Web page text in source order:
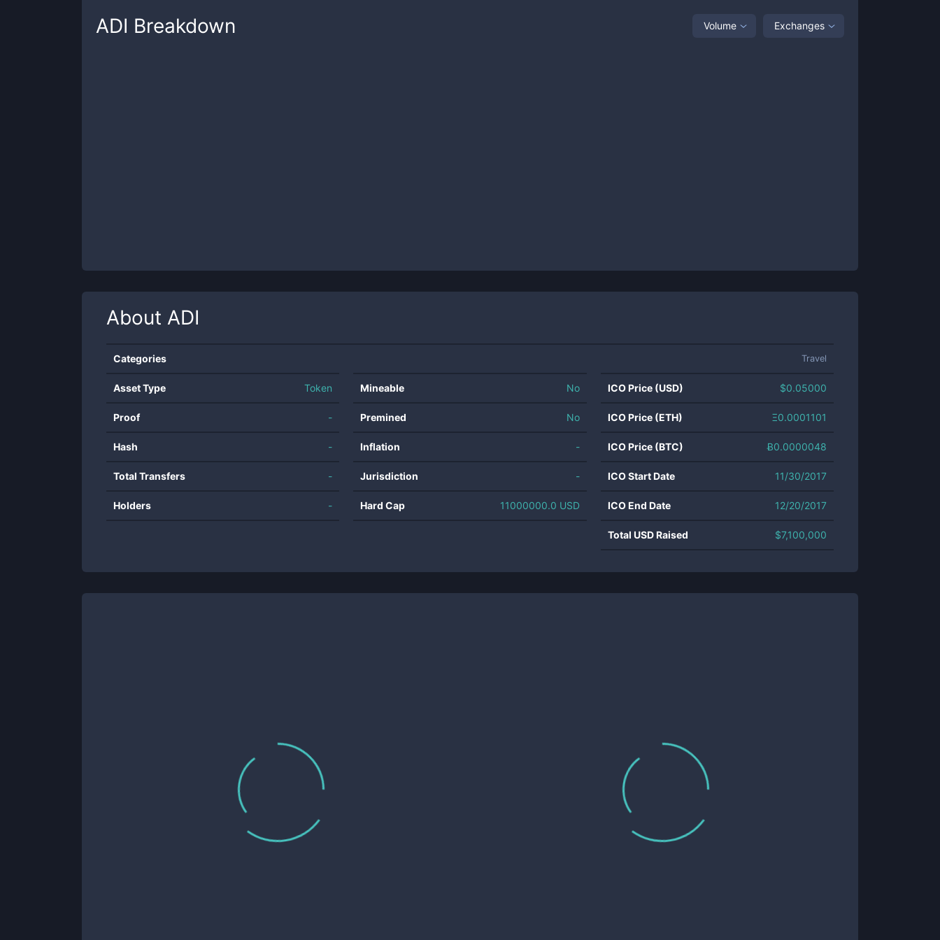
ADI Breakdown Volume Exchanges
About ADI
Categories Travel
Asset Type Token
Proof -
Hash -
Total Transfers -
Holders -
Mineable No
Premined No
Inflation -
Jurisdiction -
Hard Cap 11000000.0 USD
ICO Price (USD) $0.05000
ICO Price (ETH) Ξ0.0001101
ICO Price (BTC) Ƀ0.0000048
ICO Start Date 11/30/2017
ICO End Date 12/20/2017
Total USD Raised $7,100,000